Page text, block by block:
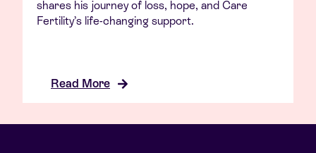
Read More
shares his journey of loss, hope, and Care
Fertility’s life-changing support.